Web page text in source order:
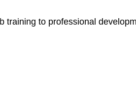
to professional